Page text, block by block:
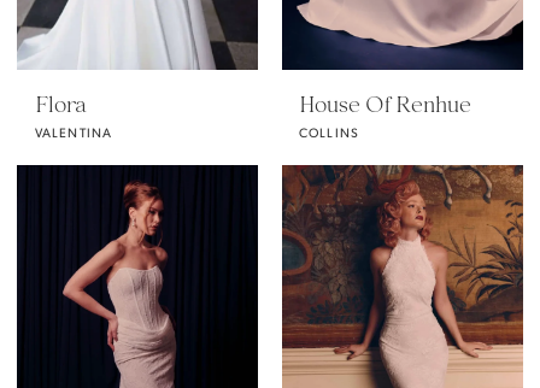
Flora
VALENTINA
House Of Renhue
COLLINS